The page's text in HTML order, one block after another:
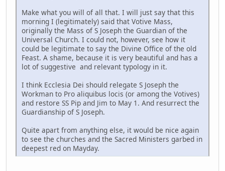
Make what you will of all that. I will just say that this
morning I (legitimately) said that Votive Mass,
originally the Mass of S Joseph the Guardian of the
Universal Church. I could not, however, see how it
could be legitimate to say the Divine Office of the old
Feast. A shame, because it is very beautiful and has a
lot of suggestive and relevant typology in it.
I think Ecclesia Dei should relegate S Joseph the
Workman to Pro aliquibus locis (or among the Votives)
and restore SS Pip and Jim to May 1. And resurrect the
Guardianship of S Joseph.
Quite apart from anything else, it would be nice again
to see the churches and the Sacred Ministers garbed in
deepest red on Mayday.